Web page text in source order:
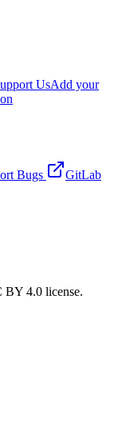
UsAdd your
Bugs
GitLab
4.0 license.